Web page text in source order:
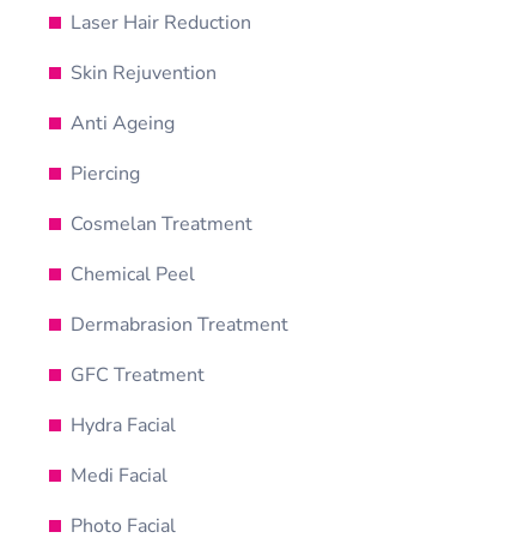
Laser Hair Reduction
Skin Rejuvention
Anti Ageing
Piercing
Cosmelan Treatment
Chemical Peel
Dermabrasion Treatment
GFC Treatment
Hydra Facial
Medi Facial
Photo Facial